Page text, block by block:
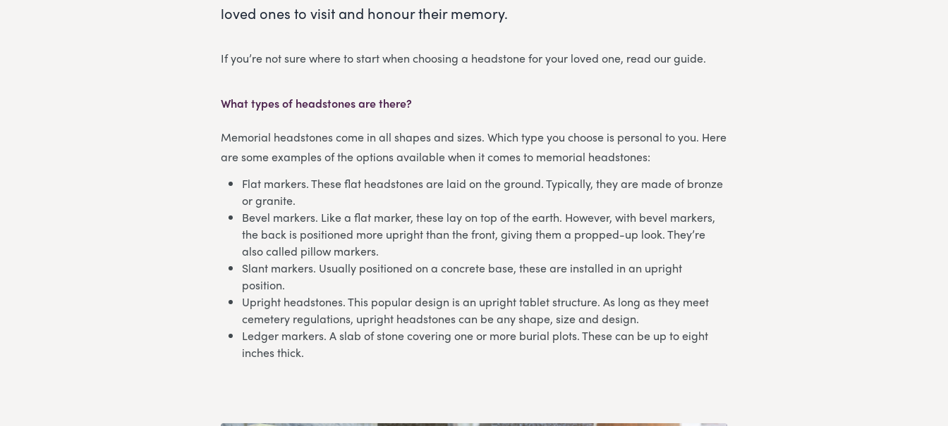
loved ones to visit and honour their memory.
If you’re not sure where to start when choosing a headstone for your loved one, read our guide.
What types of headstones are there?
Memorial headstones come in all shapes and sizes. Which type you choose is personal to you. Here
are some examples of the options available when it comes to memorial headstones:
Flat markers. These flat headstones are laid on the ground. Typically, they are made of bronze
or granite.
Bevel markers. Like a flat marker, these lay on top of the earth. However, with bevel markers,
the back is positioned more upright than the front, giving them a propped-up look. They’re
also called pillow markers.
Slant markers. Usually positioned on a concrete base, these are installed in an upright
position.
Upright headstones. This popular design is an upright tablet structure. As long as they meet
cemetery regulations, upright headstones can be any shape, size and design.
Ledger markers. A slab of stone covering one or more burial plots. These can be up to eight
inches thick.